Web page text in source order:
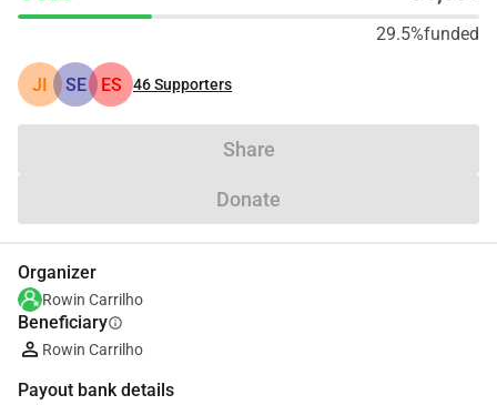
29.5%funded
JI SE ES 46Supporters
Share
Donate
Organizer
Rowin Carrilho
Beneficiaryinfo
Rowin Carrilho
Payout bank details